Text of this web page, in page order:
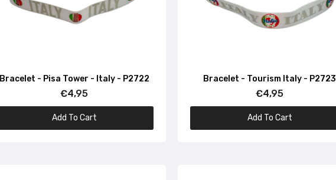
Bracelet – Italian Flag Ribbon – P1637
€4,95
Bracelet - Pisa Tower - Italy - P2722
€4,95
Add To Cart
Bracelet - Tourism Italy - P2723
€4,95
Add To Cart